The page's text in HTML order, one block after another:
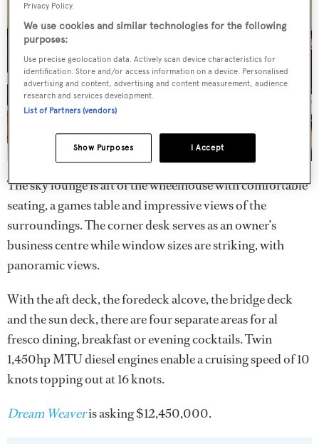
The sky lounge is aft of the wheelhouse with comfortable
seating, a games table and impressive views of the
surroundings. The corner desk serves as an owner’s
business centre while window sizes are striking, with
panoramic views.
With the aft deck, the foredeck alcove, the bridge deck
and the sun deck, there are four separate areas for al
fresco dining, breakfast or evening cocktails. Twin
1,450hp MTU diesel engines enable a cruising speed of 10
knots topping out at 16 knots.
Dream Weaveris asking $12,450,000.
Privacy Policy.
We use cookies and similar technologies for the following
purposes:
Use precise geolocation data. Actively scan device characteristics for
identification. Store and/or access information on a device. Personalised
advertising and content, advertising and content measurement, audience
research and services development.
List of Partners (vendors)
I Accept
Show Purposes